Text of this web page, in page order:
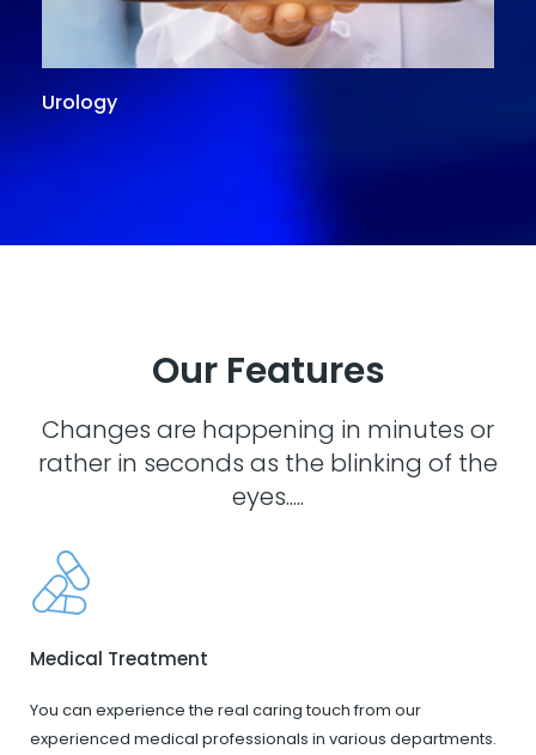
Urology
Our Features
Changes are happening in minutes or
rather in seconds as the blinking of the
eyes.....
Medical Treatment
You can experience the real caring touch from our
experienced medical professionals in various departments.